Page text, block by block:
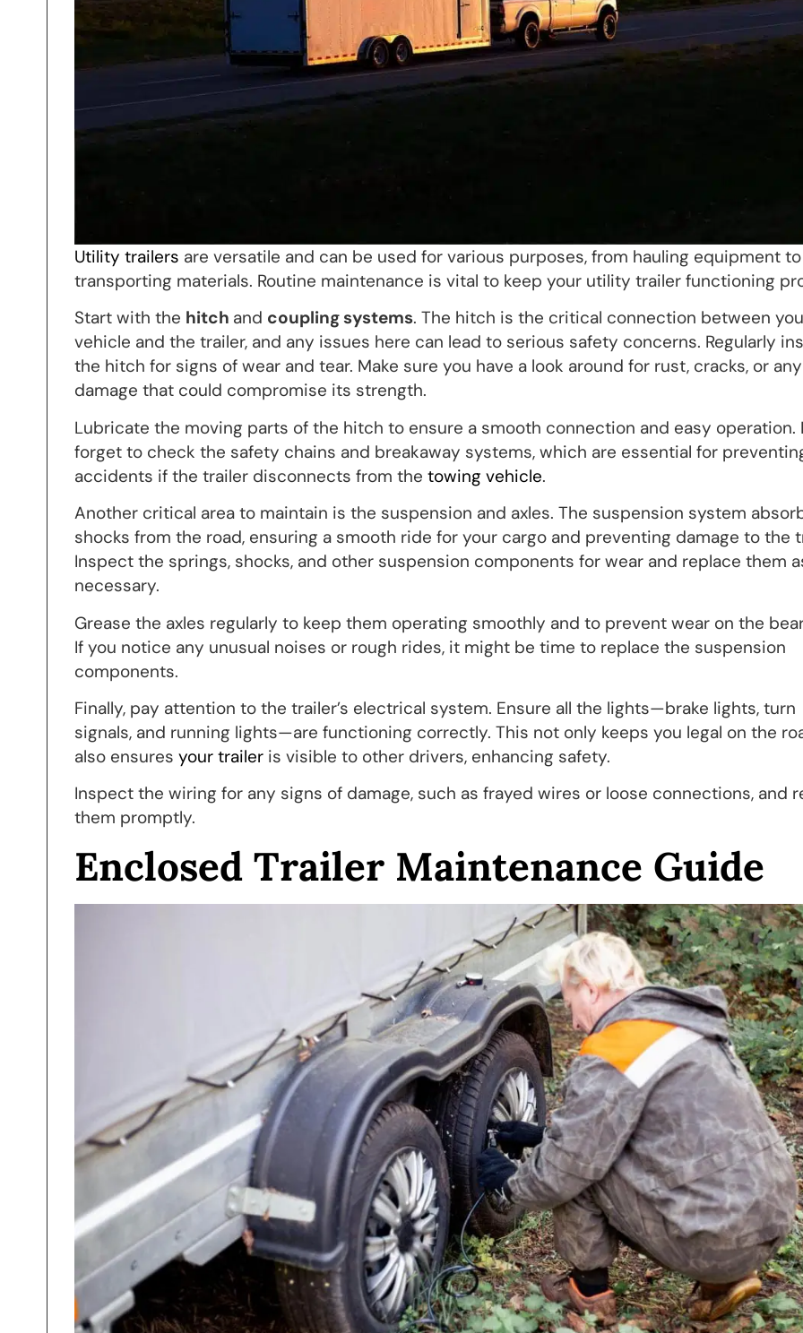
Utility trailers are versatile and can be used for various purposes, from hauling equipment to
transporting materials. Routine maintenance is vital to keep your utility trailer functioning
Start with the hitch and coupling systems. The hitch is the critical connection between
vehicle and the trailer, and any issues here can lead to serious safety concerns. Regularly
the hitch for signs of wear and tear. Make sure you have a look around for rust, cracks, or
damage that could compromise its strength.
Lubricate the moving parts of the hitch to ensure a smooth connection and easy operation.
forget to check the safety chains and breakaway systems, which are essential for
accidents if the trailer disconnects from the towing vehicle.
Another critical area to maintain is the suspension and axles. The suspension system
shocks from the road, ensuring a smooth ride for your cargo and preventing damage to the
Inspect the springs, shocks, and other suspension components for wear and replace them
necessary.
Grease the axles regularly to keep them operating smoothly and to prevent wear on the
If you notice any unusual noises or rough rides, it might be time to replace the suspension
components.
Finally, pay attention to the trailer’s electrical system. Ensure all the lights—brake lights, turn
signals, and running lights—are functioning correctly. This not only keeps you legal on the
also ensures your trailer is visible to other drivers, enhancing safety.
Inspect the wiring for any signs of damage, such as frayed wires or loose connections, and
them promptly.
Enclosed Trailer Maintenance Guide